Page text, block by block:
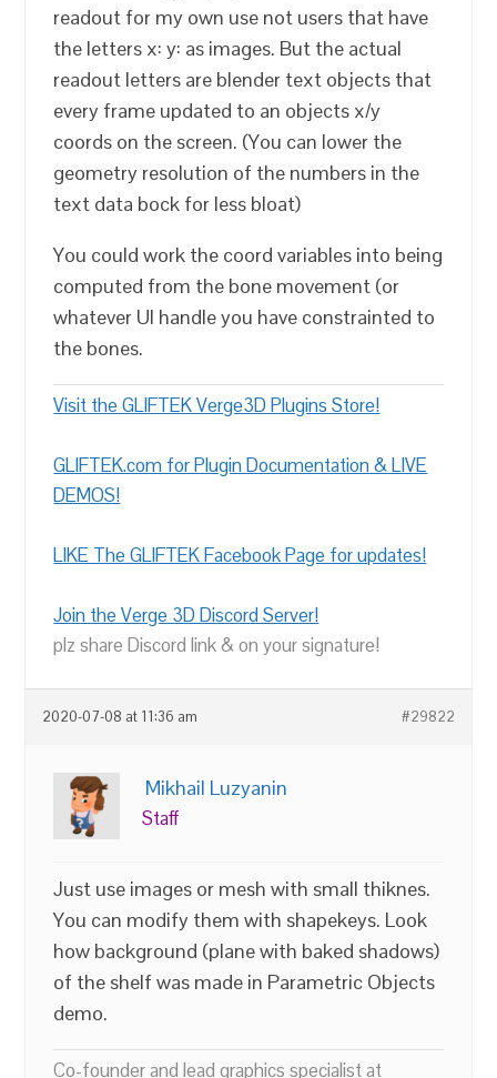
readout for my own use not users that have
the letters x: y: as images. But the actual
readout letters are blender text objects that
every frame updated to an objects x/y
coords on the screen. (You can lower the
geometry resolution of the numbers in the
text data bock for less bloat)
You could work the coord variables into being
computed from the bone movement (or
whatever UI handle you have constrainted to
the bones.
Visit the GLIFTEK Verge3D Plugins Store!
GLIFTEK.com for Plugin Documentation & LIVE
DEMOS!
LIKE The GLIFTEK Facebook Page for updates!
Join the Verge 3D Discord Server!
plz share Discord link & on your signature!
2020-07-08 at 11:36 am #29822
Mikhail Luzyanin
Staff
Just use images or mesh with small thiknes.
You can modify them with shapekeys. Look
how background (plane with baked shadows)
of the shelf was made in Parametric Objects
demo.
Co-founder and lead graphics specialist at